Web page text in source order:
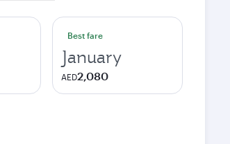
Best fare
January
AED2,080